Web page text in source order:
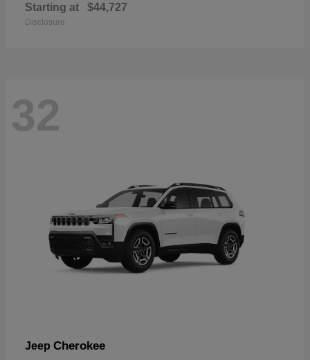
Starting at $44,727
Disclosure
32
Jeep Cherokee